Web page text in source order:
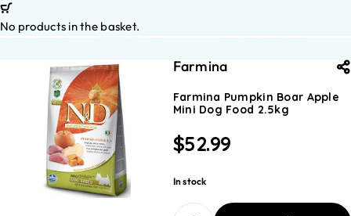
No products in the basket.
Farmina
Farmina Pumpkin Boar Apple
Mini Dog Food 2.5kg
$52.99
In stock